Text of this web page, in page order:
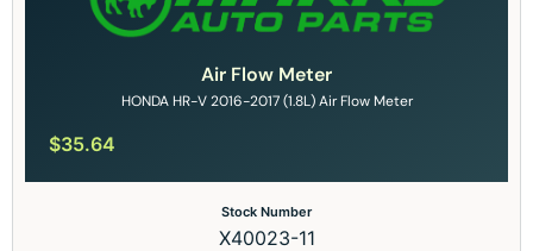
Air Flow Meter
HONDA HR-V 2016-2017 (1.8L) Air Flow Meter
$35.64
Stock Number
X40023-11